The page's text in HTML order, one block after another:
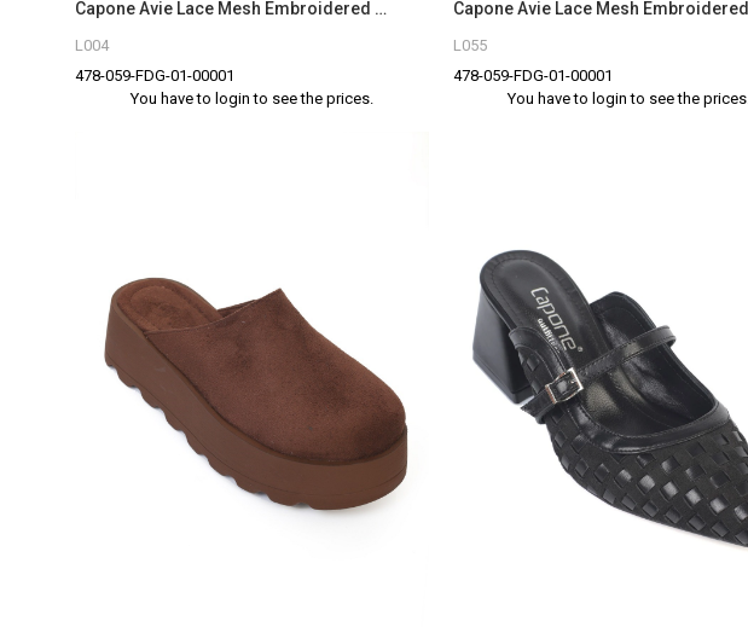
Capone Avie Lace Mesh Embroidered Women Black Mule
L004
478-059-FDG-01-00001
You have to login to see the prices.
L055
478-059-FDG-01-00001
You have to login to see the prices.